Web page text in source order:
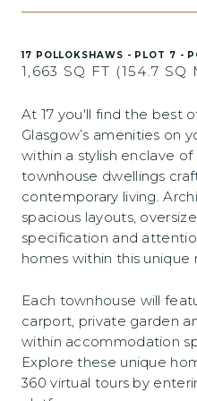
17 POLLOKSHAWS - PLOT 7 -
1,663 SQ FT (154.7 SQ
At 17 you'll find the best
Glasgow’s amenities on
within a stylish enclave
townhouse dwellings
contemporary living.
spacious layouts,
specification and
homes within this
Each townhouse will
carport, private garden
within accommodation
Explore these unique
360 virtual tours by